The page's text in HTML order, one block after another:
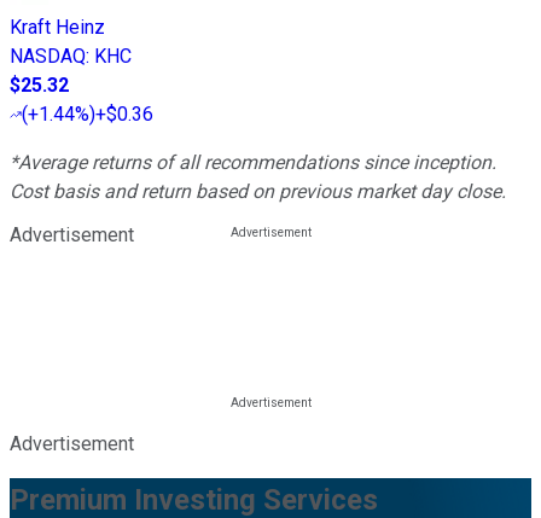
Kraft Heinz
NASDAQ: KHC
$25.32
(+1.44%)+$0.36
*Average returns of all recommendations since inception.
Cost basis and return based on previous market day close.
Advertisement
Advertisement
Premium Investing Services